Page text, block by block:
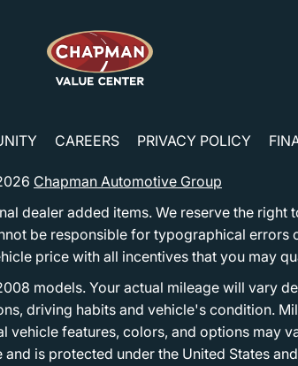
CAREERS PRIVACY POLICY
Chapman Automotive Group
dealer added items. We reserve the
be responsible for typographical
price with all incentives that you may
models. Your actual mileage will vary
driving habits and vehicle's condition.
vehicle features, colors, and options may
is protected under the United States